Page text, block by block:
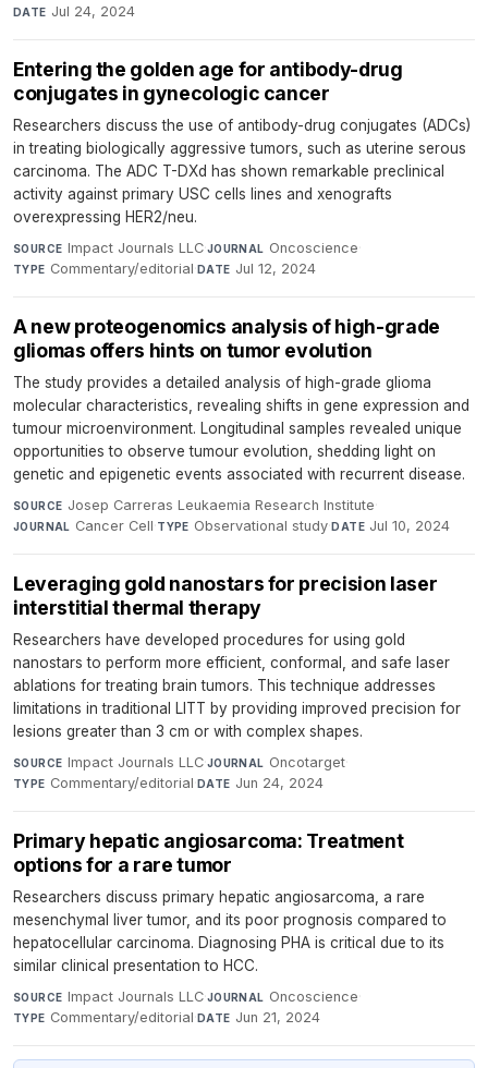
DATE Jul 24, 2024
Entering the golden age for antibody-drug
conjugates in gynecologic cancer
Researchers discuss the use of antibody-drug conjugates (ADCs)
in treating biologically aggressive tumors, such as uterine serous
carcinoma. The ADC T-DXd has shown remarkable preclinical
activity against primary USC cells lines and xenografts
overexpressing HER2/neu.
SOURCE Impact Journals LLC·JOURNAL Oncoscience·
TYPE Commentary/editorial·DATE Jul 12, 2024
A new proteogenomics analysis of high-grade
gliomas offers hints on tumor evolution
The study provides a detailed analysis of high-grade glioma
molecular characteristics, revealing shifts in gene expression and
tumour microenvironment. Longitudinal samples revealed unique
opportunities to observe tumour evolution, shedding light on
genetic and epigenetic events associated with recurrent disease.
SOURCE Josep Carreras Leukaemia Research Institute·
JOURNAL Cancer Cell·TYPE Observational study·DATE Jul 10, 2024
Leveraging gold nanostars for precision laser
interstitial thermal therapy
Researchers have developed procedures for using gold
nanostars to perform more efficient, conformal, and safe laser
ablations for treating brain tumors. This technique addresses
limitations in traditional LITT by providing improved precision for
lesions greater than 3 cm or with complex shapes.
SOURCE Impact Journals LLC·JOURNAL Oncotarget·
TYPE Commentary/editorial·DATE Jun 24, 2024
Primary hepatic angiosarcoma: Treatment
options for a rare tumor
Researchers discuss primary hepatic angiosarcoma, a rare
mesenchymal liver tumor, and its poor prognosis compared to
hepatocellular carcinoma. Diagnosing PHA is critical due to its
similar clinical presentation to HCC.
SOURCE Impact Journals LLC·JOURNAL Oncoscience·
TYPE Commentary/editorial·DATE Jun 21, 2024